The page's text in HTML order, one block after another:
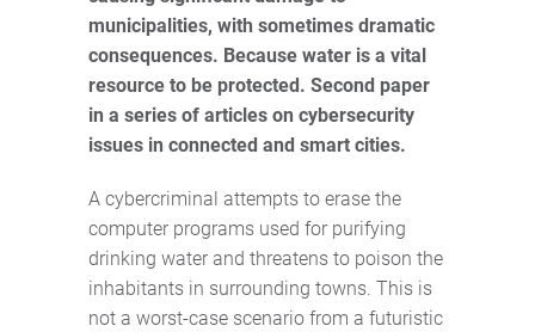
municipalities, with sometimes dramatic
consequences. Because water is a vital
resource to be protected. Second paper
in a series of articles on cybersecurity
issues in connected and smart cities.
A cybercriminal attempts to erase the
computer programs used for purifying
drinking water and threatens to poison the
inhabitants in surrounding towns. This is
not a worst-case scenario from a futuristic